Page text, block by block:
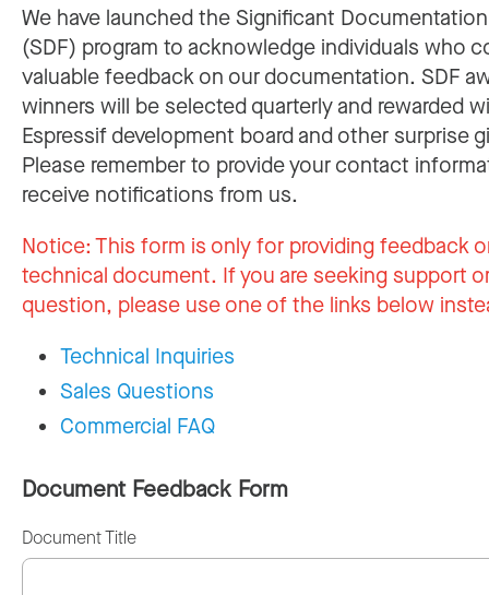
We have launched the Significant
(SDF) program to acknowledge individuals who
valuable feedback on our documentation. SDF
winners will be selected quarterly and rewarded
Espressif development board and other surprise
Please remember to provide your contact
receive notifications from us.
Notice:This form is only for providing feedback
technical document. If you are seeking support
question, please use one of the links below
Technical Inquiries
Sales Questions
Commercial FAQ
Document Feedback Form
Document Title